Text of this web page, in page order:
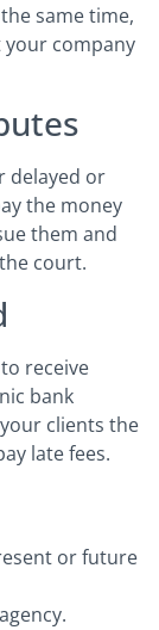
same time,
company
delayed or
the money
them and
court.
receive
bank
clients the
late fees.
or future